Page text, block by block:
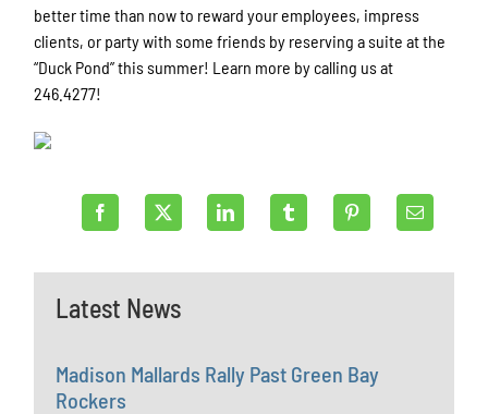
better time than now to reward your employees, impress
clients, or party with some friends by reserving a suite at the
“Duck Pond” this summer! Learn more by calling us at
246.4277!
Latest News
Madison Mallards Rally Past Green Bay
Rockers